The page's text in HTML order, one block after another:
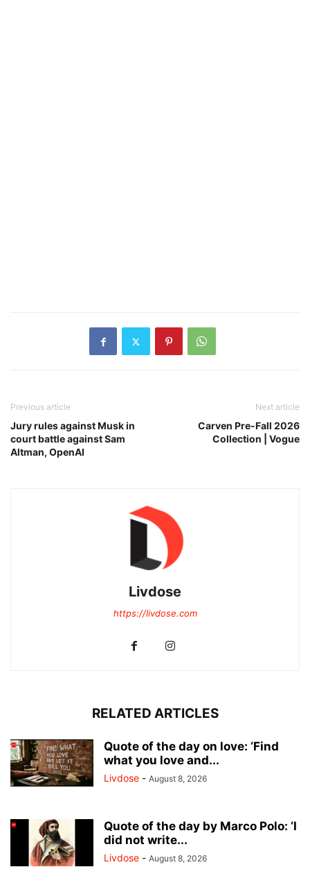
Previous article
Jury rules against Musk in
court battle against Sam
Altman, OpenAI
Next article
Carven Pre-Fall 2026
Collection | Vogue
Livdose
https://livdose.com
RELATED ARTICLES
Quote of the day on love: ‘Find
what you love and...
Livdose - August 8, 2026
Quote of the day by Marco Polo: ‘I
did not write...
Livdose - August 8, 2026